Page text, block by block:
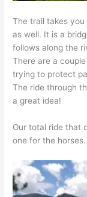
The trail takes you
as well. It is a
follows along the
There are a
trying to protect
The ride through
a great idea!
Our total ride that
one for the horses.